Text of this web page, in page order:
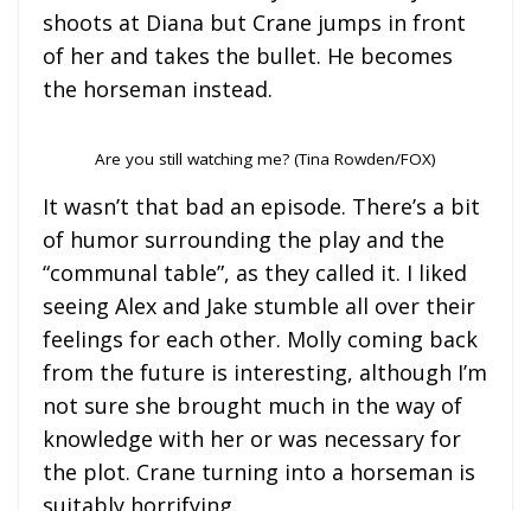
shoots at Diana but Crane jumps in front
of her and takes the bullet. He becomes
the horseman instead.
Are you still watching me? (Tina Rowden/FOX)
It wasn’t that bad an episode. There’s a bit
of humor surrounding the play and the
“communal table”, as they called it. I liked
seeing Alex and Jake stumble all over their
feelings for each other. Molly coming back
from the future is interesting, although I’m
not sure she brought much in the way of
knowledge with her or was necessary for
the plot. Crane turning into a horseman is
suitably horrifying.